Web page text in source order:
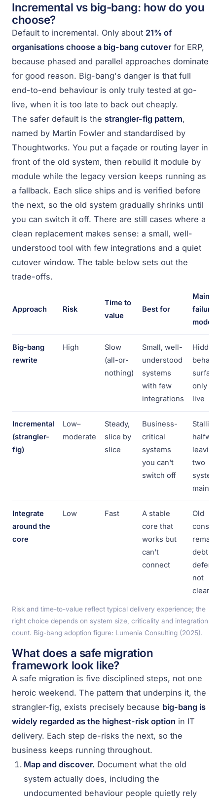
Incremental vs big-bang: how do you
choose?
Default to incremental. Only about 21% of
organisations choose a big-bang cutoverfor ERP,
because phased and parallel approaches dominate
for good reason. Big-bang's danger is that full
end-to-end behaviour is only truly tested at go-
live, when it is too late to back out cheaply.
The safer default is the strangler-fig pattern,
named by Martin Fowler and standardised by
Thoughtworks. You put a façade or routing layer in
front of the old system, then rebuild it module by
module while the legacy version keeps running as
a fallback. Each slice ships and is verified before
the next, so the old system gradually shrinks until
you can switch it off. There are still cases where a
clean replacement makes sense: a small, well-
understood tool with few integrations and a quiet
cutover window. The table below sets out the
trade-offs.
Approach Risk
Time to
value
Best for
Main
failure
mode
Big-bang
rewrite
High
Slow
(all-or-
nothing)
Small, well-
understood
systems
with few
integrations
Hidden
only at
live
Incremental
(strangler-
fig)
Low–
moderate
Steady,
slice by
slice
Business-
critical
systems
you can't
switch off
Stalling
halfway,
leaving
two
Integrate
around the
core
Low Fast
A stable
core that
works but
can't
connect
Old
remain;
debt is
not
cleared
Risk and time-to-value reflect typical delivery experience; the
right choice depends on system size, criticality and integration
count. Big-bang adoption figure: Lumenia Consulting (2025).
What does a safe migration
framework look like?
A safe migration is five disciplined steps, not one
heroic weekend. The pattern that underpins it, the
strangler-fig, exists precisely because big-bang is
widely regarded as the highest-risk option in IT
delivery. Each step de-risks the next, so the
business keeps running throughout.
Map and discover. Document what the old
system actually does, including the
undocumented behaviour people quietly rely